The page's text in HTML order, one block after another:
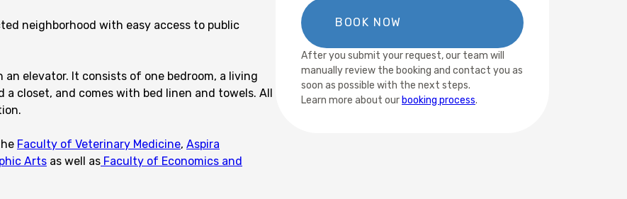
neighborhood with easy access to public
elevator. It consists of one bedroom, a living
closet, and comes with bed linen and towels. All
Faculty of Veterinary Medicine, Aspira
Arts as well as Faculty of Economics and
After you submit your request, our team will
manually review the booking and contact you as
soon as possible with the next steps.
Learn more about our booking process.